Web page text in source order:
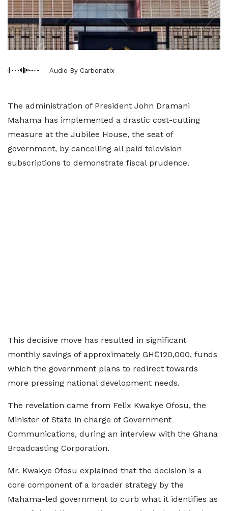
Audio By Carbonatix
The administration of President John Dramani
Mahama has implemented a drastic cost-cutting
measure at the Jubilee House, the seat of
government, by cancelling all paid television
subscriptions to demonstrate fiscal prudence.
This decisive move has resulted in significant
monthly savings of approximately GH₵120,000, funds
which the government plans to redirect towards
more pressing national development needs.
The revelation came from Felix Kwakye Ofosu, the
Minister of State in charge of Government
Communications, during an interview with the Ghana
Broadcasting Corporation.
Mr. Kwakye Ofosu explained that the decision is a
core component of a broader strategy by the
Mahama-led government to curb what it identifies as